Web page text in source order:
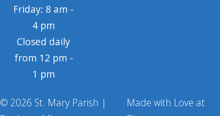
Friday: 8 am -
4 pm
Closed daily
from 12 pm -
1 pm
© 2026 St. Mary Parish |
Made with Love at